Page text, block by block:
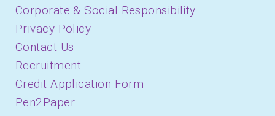
Corporate & Social Responsibility
Privacy Policy
Contact Us
Recruitment
Credit Application Form
Pen2Paper